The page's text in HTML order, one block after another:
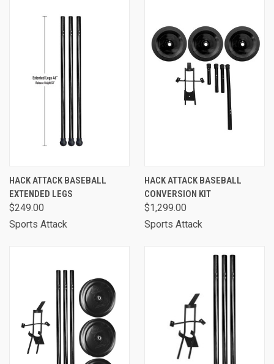
HACK ATTACK BASEBALL
EXTENDED LEGS
$249.00
Sports Attack
HACK ATTACK BASEBALL
CONVERSION KIT
$1,299.00
Sports Attack